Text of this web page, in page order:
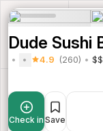
Dude Sushi
4.9 (260) $$
Check in Save